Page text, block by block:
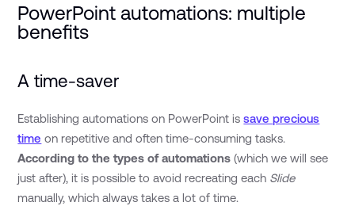
PowerPoint automations: multiple
benefits
A time-saver
Establishing automations on PowerPoint issave precious
time on repetitive and often time-consuming tasks.
According to the types of automations (which we will see
just after), it is possible to avoid recreating each Slide
manually, which always takes a lot of time.